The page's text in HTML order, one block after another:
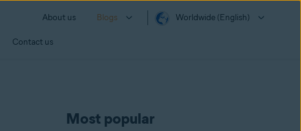
About us Blogs Worldwide (English)
Contact us
Most popular